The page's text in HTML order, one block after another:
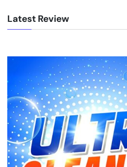
Latest Review